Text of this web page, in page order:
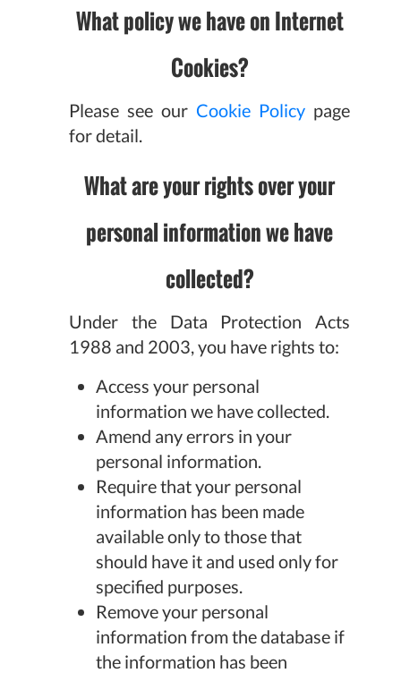
What policy we have on Internet
Cookies?
Please see our Cookie Policypage
for detail.
What are your rights over your
personal information we have
collected?
Under the Data Protection Acts
1988 and 2003, you have rights to:
Access your personal
information we have collected.
Amend any errors in your
personal information.
Require that your personal
information has been made
available only to those that
should have it and used only for
specified purposes.
Remove your personal
information from the database if
the information has been